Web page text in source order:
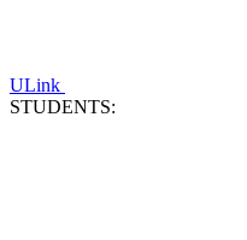
ULink
STUDENTS: